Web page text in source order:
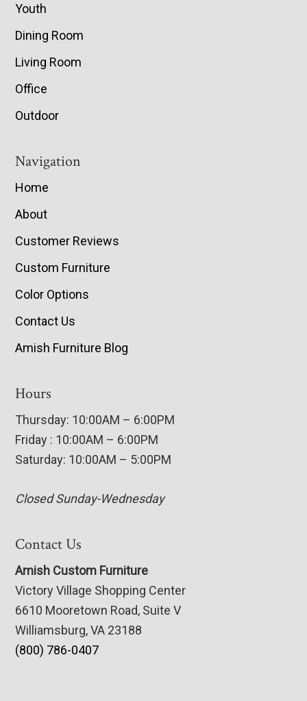
Youth
Dining Room
Living Room
Office
Outdoor
Navigation
Home
About
Customer Reviews
Custom Furniture
Color Options
Contact Us
Amish Furniture Blog
Hours
Thursday: 10:00AM – 6:00PM
Friday : 10:00AM – 6:00PM
Saturday: 10:00AM – 5:00PM
Closed Sunday-Wednesday
Contact Us
Amish Custom Furniture
Victory Village Shopping Center
6610 Mooretown Road, Suite V
Williamsburg, VA 23188
(800) 786-0407